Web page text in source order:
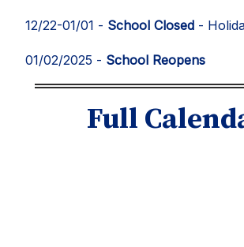
12/22-01/01 - School Closed -
01/02/2025 - School Reopens
Full